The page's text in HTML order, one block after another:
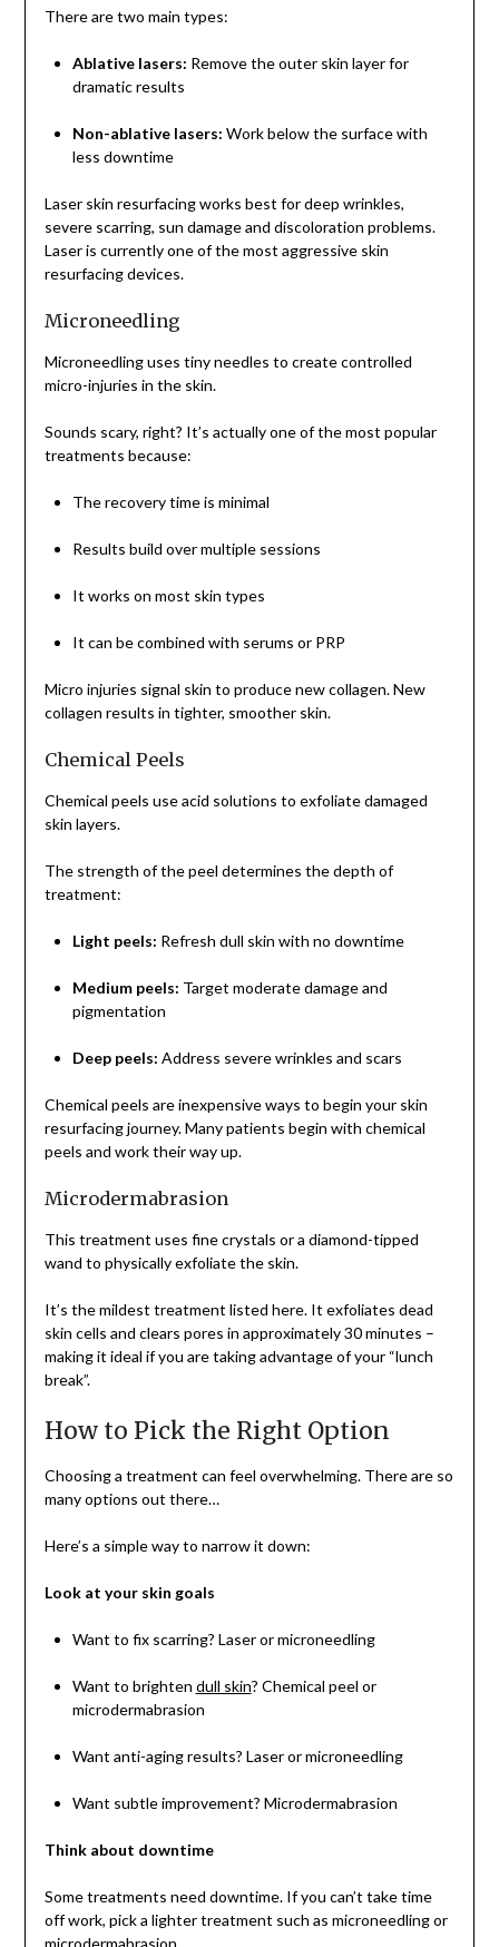
There are two main types:
Ablative lasers: Remove the outer skin layer for
dramatic results
Non-ablative lasers: Work below the surface with
less downtime
Laser skin resurfacing works best for deep wrinkles,
severe scarring, sun damage and discoloration problems.
Laser is currently one of the most aggressive skin
resurfacing devices.
Microneedling
Microneedling uses tiny needles to create controlled
micro-injuries in the skin.
Sounds scary, right? It’s actually one of the most popular
treatments because:
The recovery time is minimal
Results build over multiple sessions
It works on most skin types
It can be combined with serums or PRP
Micro injuries signal skin to produce new collagen. New
collagen results in tighter, smoother skin.
Chemical Peels
Chemical peels use acid solutions to exfoliate damaged
skin layers.
The strength of the peel determines the depth of
treatment:
Light peels: Refresh dull skin with no downtime
Medium peels: Target moderate damage and
pigmentation
Deep peels: Address severe wrinkles and scars
Chemical peels are inexpensive ways to begin your skin
resurfacing journey. Many patients begin with chemical
peels and work their way up.
Microdermabrasion
This treatment uses fine crystals or a diamond-tipped
wand to physically exfoliate the skin.
It’s the mildest treatment listed here. It exfoliates dead
skin cells and clears pores in approximately 30 minutes –
making it ideal if you are taking advantage of your “lunch
break”.
How to Pick the Right Option
Choosing a treatment can feel overwhelming. There are so
many options out there…
Here’s a simple way to narrow it down:
Look at your skin goals
Want to fix scarring? Laser or microneedling
Want to brighten dull skin? Chemical peel or
microdermabrasion
Want anti-aging results? Laser or microneedling
Want subtle improvement? Microdermabrasion
Think about downtime
Some treatments need downtime. If you can’t take time
off work, pick a lighter treatment such as microneedling or
microdermabrasion.